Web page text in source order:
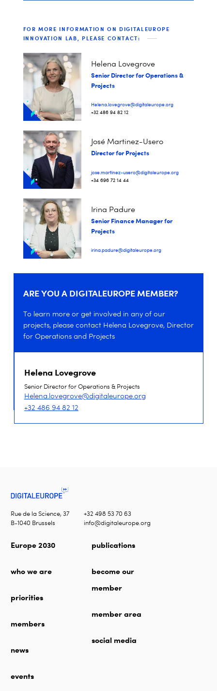
FOR MORE INFORMATION ON DIGITALEUROPE
INNOVATION LAB, PLEASE CONTACT:
Helena Lovegrove
Senior Director for Operations &
Projects
Helena.lovegrove@digitaleurope.org
+32 486 94 82 12
José Martinez-Usero
Director for Projects
jose.martinez-usero@digitaleurope.org
+34 696 72 14 44
Irina Padure
Senior Finance Manager for
Projects
irina.padure@digitaleurope.org
ARE YOU A DIGITALEUROPE MEMBER?
To learn more or get involved in any of our
projects, please contact Helena Lovegrove, Director
for Operations and Projects
Helena Lovegrove
Senior Director for Operations & Projects
Helena.lovegrove@digitaleurope.org
+32 486 94 82 12
Rue de la Science, 37
B-1040 Brussels
+32 498 53 70 63
info@digitaleurope.org
Europe 2030
who we are
priorities
members
news
events
publications
become our
member
member area
social media